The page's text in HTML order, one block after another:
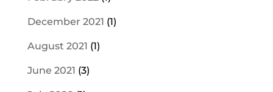
December 2021 (1)
August 2021 (1)
June 2021 (3)